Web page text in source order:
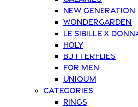
New Generation
Wondergarden
Le Sibille x
Holy
Butterflies
For Men
Uniqum
Categories
Rings